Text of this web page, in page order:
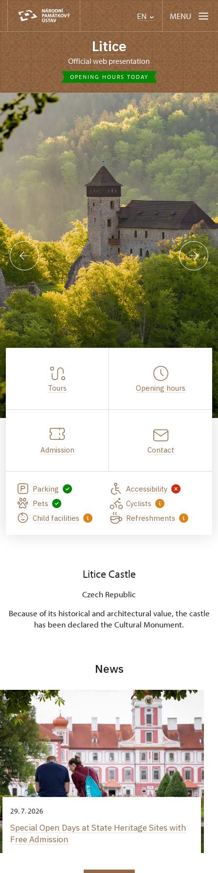
EN MENU
Litice
Official web presentation
OPENING HOURS TODAY
Tours Opening hours
Admission Contact
Parking
Accessibility
Pets
Cyclists
Child facilities
Refreshments
Litice Castle
Czech Republic
Because of its historical and architectural value, the castle
has been declared the Cultural Monument.
News
29. 7. 2026
Special Open Days at State Heritage Sites with
Free Admission